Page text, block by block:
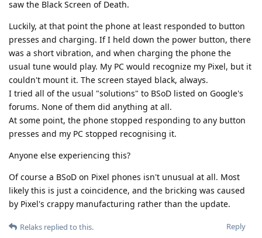
saw the Black Screen of Death.
Luckily, at that point the phone at least responded to button
presses and charging. If I held down the power button, there
was a short vibration, and when charging the phone the
usual tune would play. My PC would recognize my Pixel, but it
couldn't mount it. The screen stayed black, always.
I tried all of the usual "solutions" to BSoD listed on Google's
forums. None of them did anything at all.
At some point, the phone stopped responding to any button
presses and my PC stopped recognising it.
Anyone else experiencing this?
Of course a BSoD on Pixel phones isn't unusual at all. Most
likely this is just a coincidence, and the bricking was caused
by Pixel's crappy manufacturing rather than the update.
Reply
Relaks replied to this.